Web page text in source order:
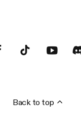
Back to top